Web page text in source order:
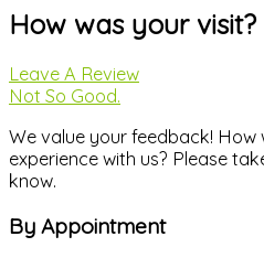
How was your visit?
Leave A Review
Not So Good.
We value your feedback! How
experience with us? Please
know.
By Appointment